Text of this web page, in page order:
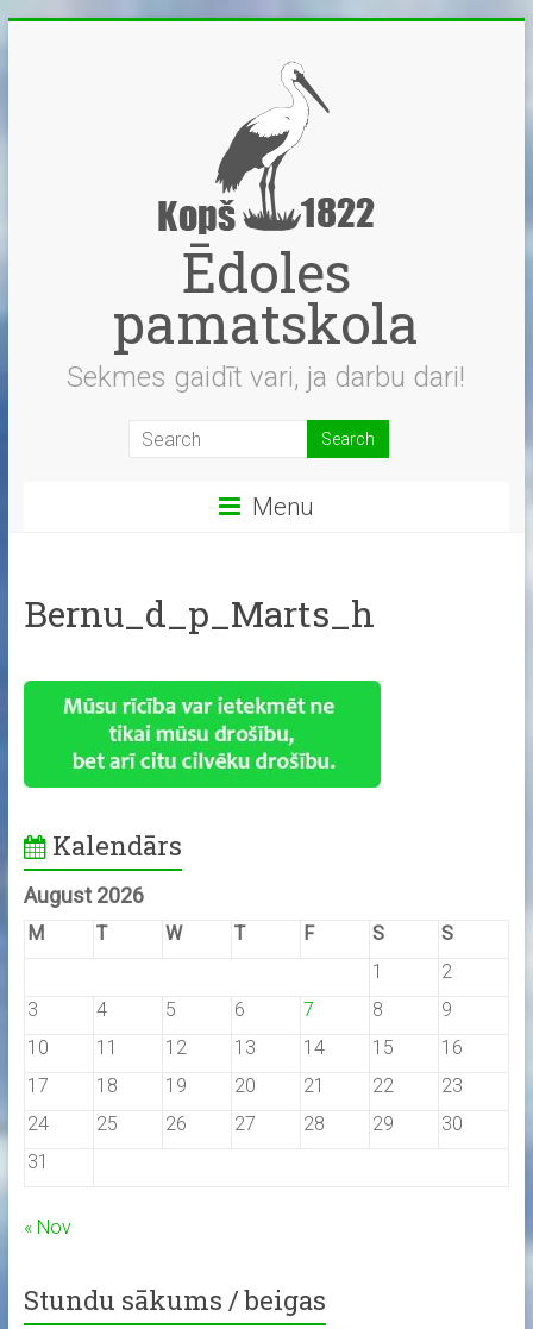
Ēdoles
pamatskola
Sekmes gaidīt vari, ja darbu dari!
Menu
Bernu_d_p_Marts_h
Kalendārs
August 2026
M T W T F S
S
1
2
3
4 5 6 7 8
9
10
11 12 13 14 15
16
17
18 19 20 21 22
23
24
25 26 27 28 29
30
31
« Nov
Stundu sākums / beigas